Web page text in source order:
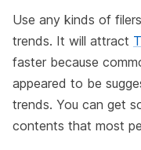
Use any kinds of
trends. It will attract
faster because
appeared to be
trends. You can get
contents that most